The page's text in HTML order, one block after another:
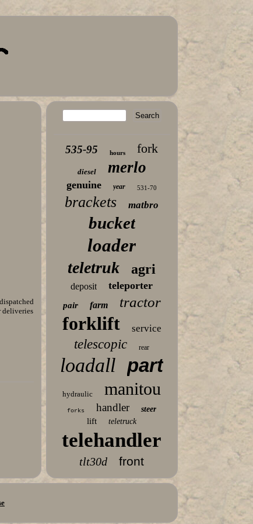
deliveries
535-95 hours fork
diesel merlo
genuine year 531-70
brackets matbro
bucket
loader
teletruk agri
deposit teleporter
pair farm tractor
forklift service
telescopic rear
loadall part
hydraulic manitou
forks handler steer
lift teletruck
telehandler
tlt30d front